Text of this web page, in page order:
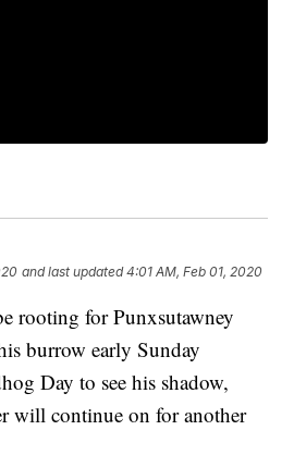
and last updated 4:01 AM, Feb 01, 2020
rooting for Punxsutawney
burrow early Sunday
Day to see his shadow,
will continue on for another